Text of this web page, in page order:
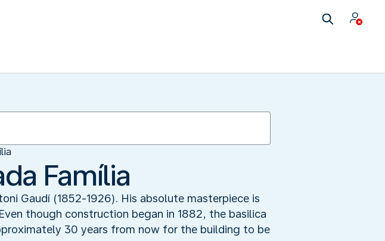
Família
Gaudí (1852-1926). His absolute masterpiece is
though construction began in 1882, the basilica
30 years from now for the building to be